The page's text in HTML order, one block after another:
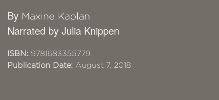
By Maxine Kaplan
Narrated by Julia Knippen
ISBN: 9781683355779
Publication Date: August 7, 2018